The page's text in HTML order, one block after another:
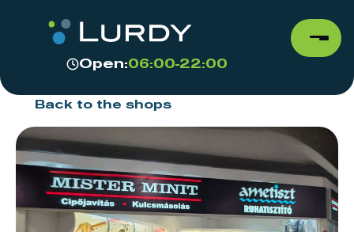
Open:06:00-22:00
Back to the shops